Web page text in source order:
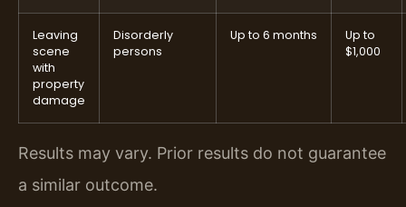
Leaving
scene
with
property
damage
Disorderly
persons
Up to 6 months
Up to
$1,000
Results may vary. Prior results do not guarantee
a similar outcome.